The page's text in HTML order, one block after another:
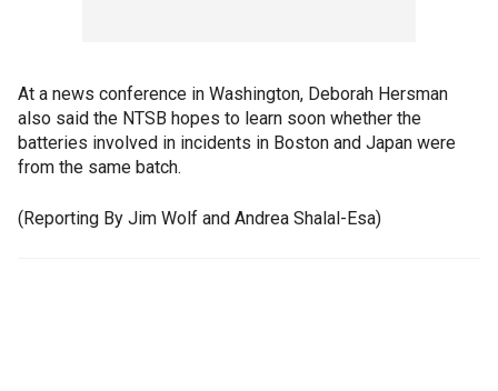
At a news conference in Washington, Deborah Hersman
also said the NTSB hopes to learn soon whether the
batteries involved in incidents in Boston and Japan were
from the same batch.
(Reporting By Jim Wolf and Andrea Shalal-Esa)